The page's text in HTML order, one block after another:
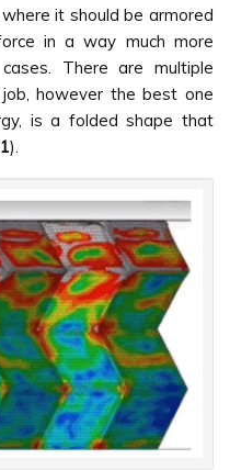
it should be armored
in a way much more
There are multiple
however the best one
is a folded shape that
).